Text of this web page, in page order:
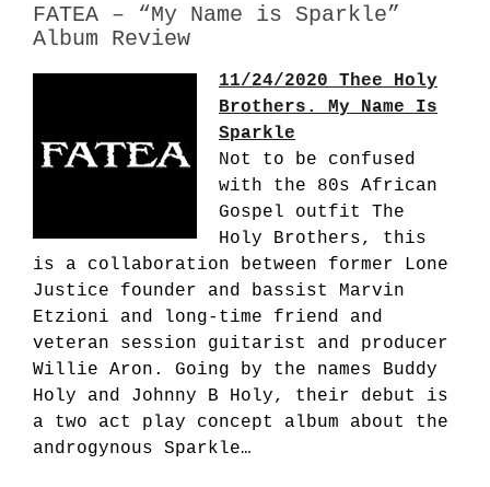
FATEA – “My Name is Sparkle”
Album Review
11/24/2020 Thee Holy
Brothers. My Name Is
Sparkle
Not to be confused
with the 80s African
Gospel outfit The
Holy Brothers, this
is a collaboration between former Lone
Justice founder and bassist Marvin
Etzioni and long-time friend and
veteran session guitarist and producer
Willie Aron. Going by the names Buddy
Holy and Johnny B Holy, their debut is
a two act play concept album about the
androgynous Sparkle…